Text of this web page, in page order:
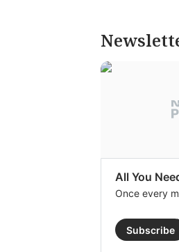
All You
Once every
Subscribe